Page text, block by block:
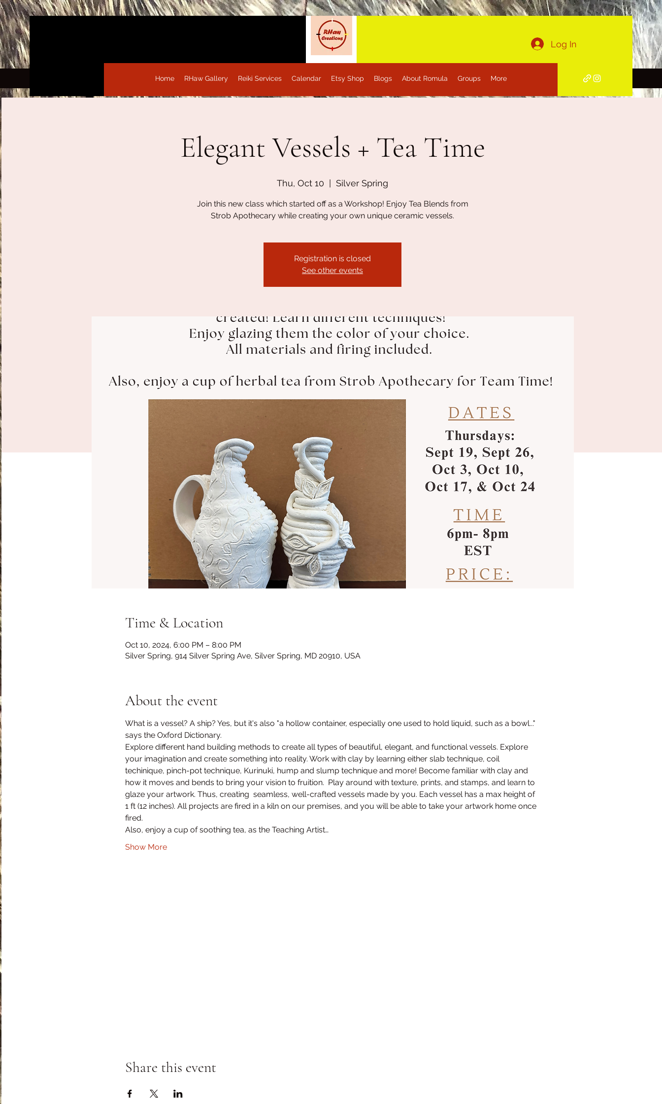
Home RHaw Gallery Reiki Services Calendar Etsy Shop Blogs About Romula Groups More
Log In
Elegant Vessels + Tea Time
Thu, Oct 10 Silver Spring
Join this new class which started off as a Workshop! Enjoy Tea Blends from
Strob Apothecary while creating your own unique ceramic vessels.
Registration is closed
See other events
Time & Location
Oct 10, 2024, 6:00 PM – 8:00 PM
Silver Spring, 914 Silver Spring Ave, Silver Spring, MD 20910, USA
About the event
What is a vessel? A ship? Yes, but it's also "a hollow container, especially one used to hold liquid, such as a bowl..."
says the Oxford Dictionary.
Explore different hand building methods to create all types of beautiful, elegant, and functional vessels. Explore
your imagination and create something into reality. Work with clay by learning either slab technique, coil
techinique, pinch-pot technique, Kurinuki, hump and slump technique and more! Become familiar with clay and
how it moves and bends to bring your vision to fruition.  Play around with texture, prints, and stamps, and learn to
glaze your artwork. Thus, creating  seamless, well-crafted vessels made by you. Each vessel has a max height of
1 ft (12 inches). All projects are fired in a kiln on our premises, and you will be able to take your artwork home once
fired.
Also, enjoy a cup of soothing tea, as the Teaching Artist…
Show More
Share this event